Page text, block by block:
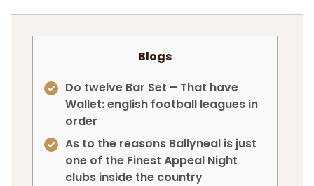
Blogs
Do twelve Bar Set – That have
Wallet: english football leagues in
order
As to the reasons Ballyneal is just
one of the Finest Appeal Night
clubs inside the country